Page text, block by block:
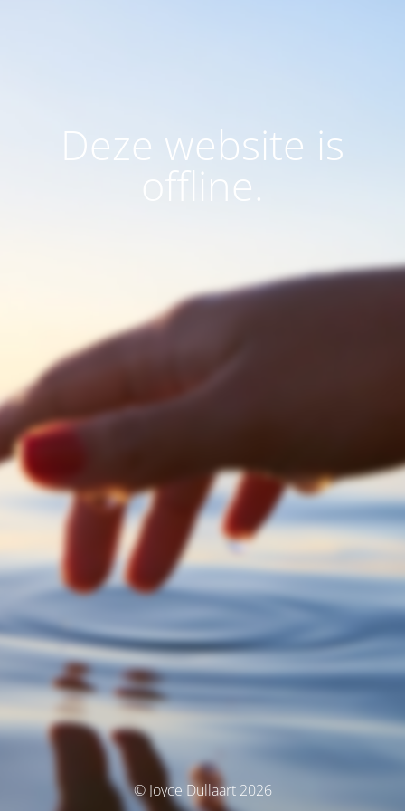
Deze website is
offline.
© Joyce Dullaart 2026